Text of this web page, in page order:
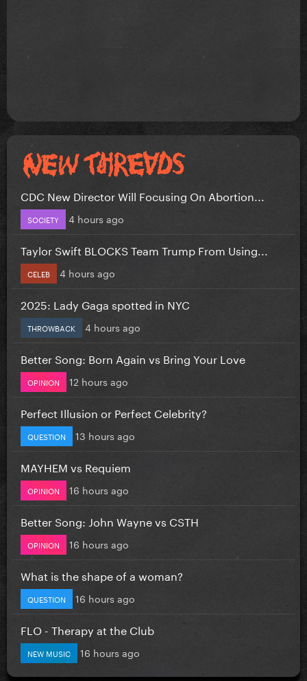
CDC New Director Will Focusing On Abortion...
SOCIETY 4 hours ago
Taylor Swift BLOCKS Team Trump From Using...
CELEB 4 hours ago
2025: Lady Gaga spotted in NYC
THROWBACK 4 hours ago
Better Song: Born Again vs Bring Your Love
OPINION 12 hours ago
Perfect Illusion or Perfect Celebrity?
QUESTION 13 hours ago
MAYHEM vs Requiem
OPINION 16 hours ago
Better Song: John Wayne vs CSTH
OPINION 16 hours ago
What is the shape of a woman?
QUESTION 16 hours ago
FLO - Therapy at the Club
NEW MUSIC 16 hours ago